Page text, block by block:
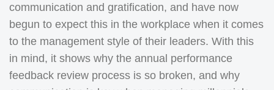
communication and gratification, and have now
begun to expect this in the workplace when it comes
to the management style of their leaders. With this
in mind, it shows why the annual performance
feedback review process is so broken, and why